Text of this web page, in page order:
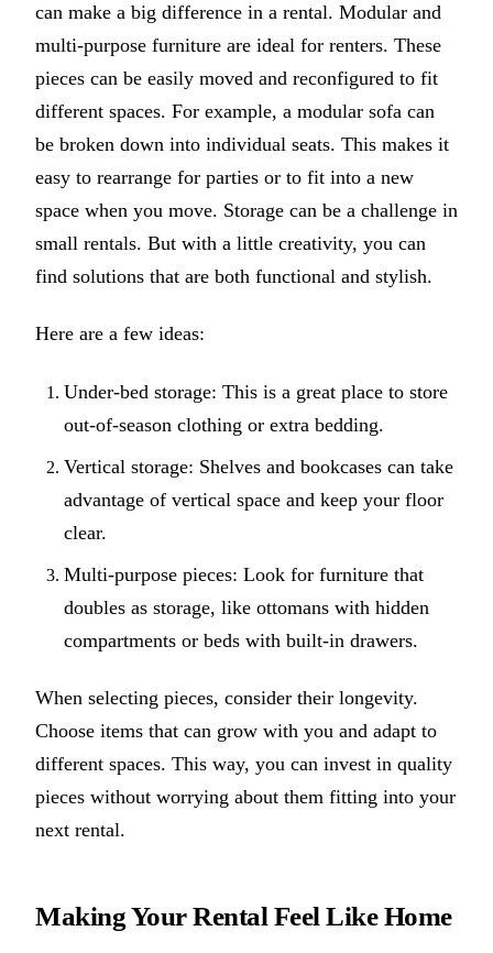
can make a big difference in a rental. Modular and
multi-purpose furniture are ideal for renters. These
pieces can be easily moved and reconfigured to fit
different spaces. For example, a modular sofa can
be broken down into individual seats. This makes it
easy to rearrange for parties or to fit into a new
space when you move. Storage can be a challenge in
small rentals. But with a little creativity, you can
find solutions that are both functional and stylish.
Here are a few ideas:
Under-bed storage: This is a great place to store
out-of-season clothing or extra bedding.
Vertical storage: Shelves and bookcases can take
advantage of vertical space and keep your floor
clear.
Multi-purpose pieces: Look for furniture that
doubles as storage, like ottomans with hidden
compartments or beds with built-in drawers.
When selecting pieces, consider their longevity.
Choose items that can grow with you and adapt to
different spaces. This way, you can invest in quality
pieces without worrying about them fitting into your
next rental.
Making Your Rental Feel Like Home